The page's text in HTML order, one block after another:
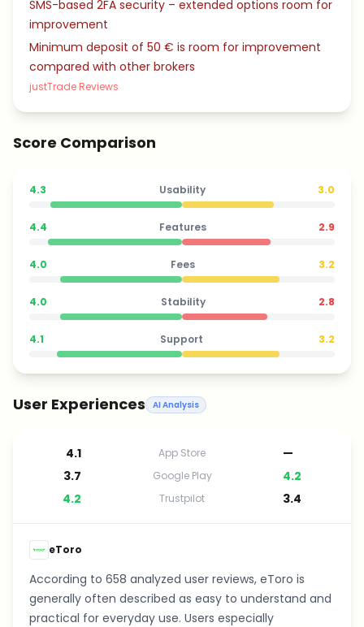
SMS-based 2FA security – extended options room for
improvement
Minimum deposit of 50 € is room for improvement
compared with other brokers
justTrade Reviews
Score Comparison
4.3 Usability 3.0
4.4 Features 2.9
4.0 Fees 3.2
4.0 Stability 2.8
4.1 Support 3.2
User Experiences AI Analysis
4.1 App Store
—
3.7
Google Play
4.2
4.2
Trustpilot 3.4
eToro
According to 658 analyzed user reviews, eToro is
generally often described as easy to understand and
practical for everyday use. Users especially